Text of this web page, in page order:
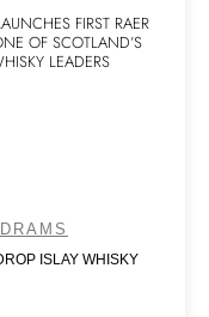
FIRST RAER
OF SCOTLAND’S
LEADERS
ISLAY WHISKY